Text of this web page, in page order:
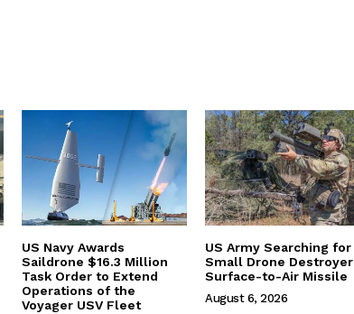
US Navy Awards
Saildrone $16.3 Million
Task Order to Extend
Operations of the
Voyager USV Fleet
US Army Searching for
Small Drone Destroyer
Surface-to-Air Missile
August 6, 2026